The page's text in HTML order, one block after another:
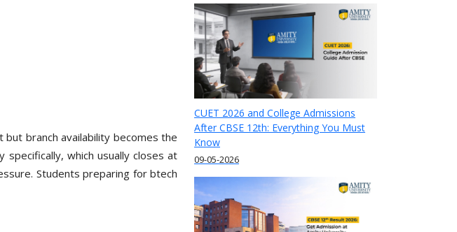
branch availability becomes the
which usually closes at
Students preparing for btech
CUET 2026 and College Admissions
After CBSE 12th: Everything You Must
Know
09-05-2026